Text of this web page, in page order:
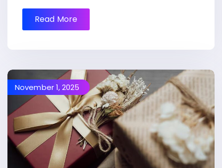
Read More
November 1, 2025